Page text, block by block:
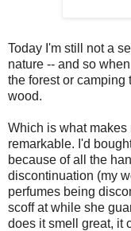
Today I'm still not a
nature -- and so
the forest or camping
wood.
Which is what
remarkable. I'd
because of all the
discontinuation (my
perfumes being
scoff at while she
does it smell great, it